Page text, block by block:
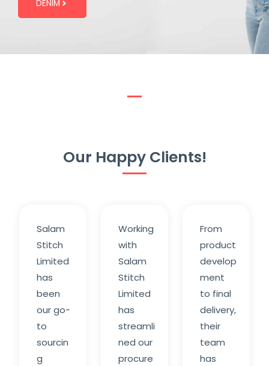
DENIM
Our Happy Clients!
Salam
Stitch
Limited
has
been
our go-
to
sourcin
g
Working
with
Salam
Stitch
Limited
has
streamli
ned our
procure
From
product
develop
ment
to final
delivery,
their
team
has